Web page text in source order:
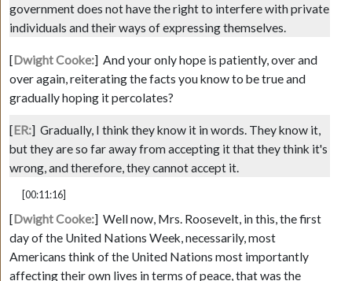
government does not have the right to interfere with private
individuals and their ways of expressing themselves.
[Dwight Cooke:] And your only hope is patiently, over and
over again, reiterating the facts you know to be true and
gradually hoping it percolates?
[ER:] Gradually, I think they know it in words. They know it,
but they are so far away from accepting it that they think it's
wrong, and therefore, they cannot accept it.
[00:11:16]
[Dwight Cooke:] Well now, Mrs. Roosevelt, in this, the first
day of the United Nations Week, necessarily, most
Americans think of the United Nations most importantly
affecting their own lives in terms of peace, that was the